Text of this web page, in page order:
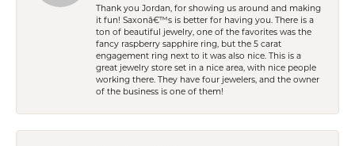
Thank you Jordan, for showing us around and making
it fun! Saxonâ€™s is better for having you. There is a
ton of beautiful jewelry, one of the favorites was the
fancy raspberry sapphire ring, but the 5 carat
engagement ring next to it was also nice. This is a
great jewelry store set in a nice area, with nice people
working there. They have four jewelers, and the owner
of the business is one of them!